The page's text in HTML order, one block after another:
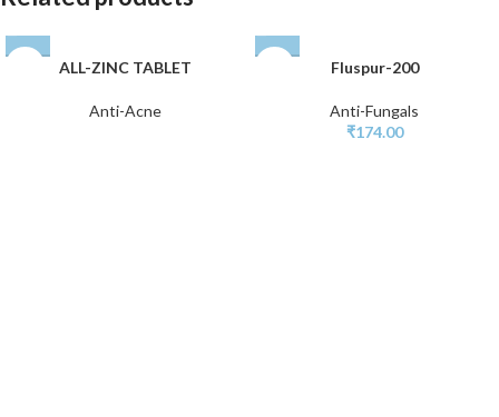
ALL-ZINC TABLET
Anti-Acne
Fluspur-200
Anti-Fungals
₹174.00